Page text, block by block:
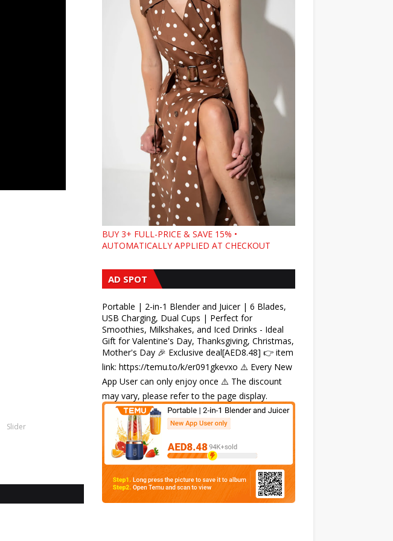
Slider
BUY 3+ FULL-PRICE & SAVE 15% •
AUTOMATICALLY APPLIED AT CHECKOUT
AD SPOT
Portable | 2-in-1 Blender and Juicer | 6 Blades,
USB Charging, Dual Cups | Perfect for
Smoothies, Milkshakes, and Iced Drinks - Ideal
Gift for Valentine's Day, Thanksgiving, Christmas,
Mother's Day 🎉 Exclusive deal[AED8.48] 👉 item
link: https://temu.to/k/er091gkevxo ⚠️ Every New
App User can only enjoy once ⚠️ The discount
may vary, please refer to the page display.